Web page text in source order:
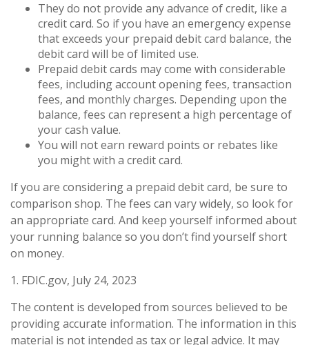
They do not provide any advance of credit, like a
credit card. So if you have an emergency expense
that exceeds your prepaid debit card balance, the
debit card will be of limited use.
Prepaid debit cards may come with considerable
fees, including account opening fees, transaction
fees, and monthly charges. Depending upon the
balance, fees can represent a high percentage of
your cash value.
You will not earn reward points or rebates like
you might with a credit card.
If you are considering a prepaid debit card, be sure to
comparison shop. The fees can vary widely, so look for
an appropriate card. And keep yourself informed about
your running balance so you don’t find yourself short
on money.
1. FDIC.gov, July 24, 2023
The content is developed from sources believed to be
providing accurate information. The information in this
material is not intended as tax or legal advice. It may